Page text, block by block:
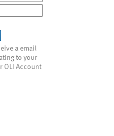
a email
to your
OLI Account